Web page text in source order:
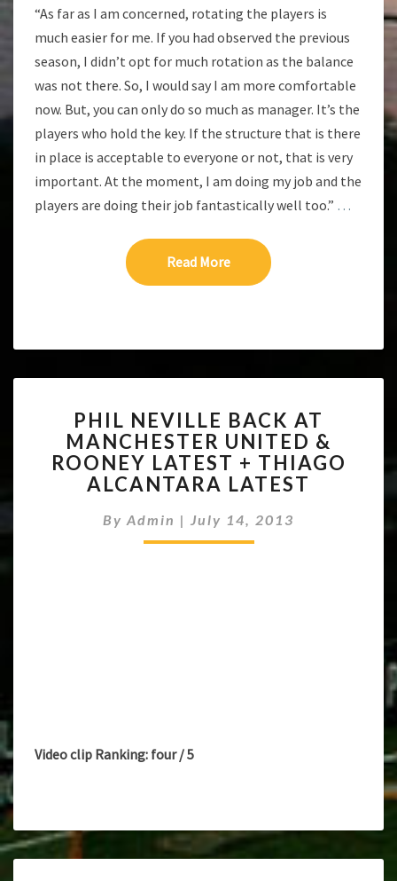
“As far as I am concerned, rotating the players is
much easier for me. If you had observed the previous
season, I didn’t opt for much rotation as the balance
was not there. So, I would say I am more comfortable
now. But, you can only do so much as manager. It’s the
players who hold the key. If the structure that is there
in place is acceptable to everyone or not, that is very
important. At the moment, I am doing my job and the
players are doing their job fantastically well too.” …
Read MoreRead More
NEVILLE
BACK
AT
MANCHESTER
&
ROONEY
PHIL NEVILLE BACK AT
MANCHESTER UNITED &
ROONEY LATEST + THIAGO
ALCANTARA LATEST
By Admin | July 14, 2013
Video clip Ranking: four / 5